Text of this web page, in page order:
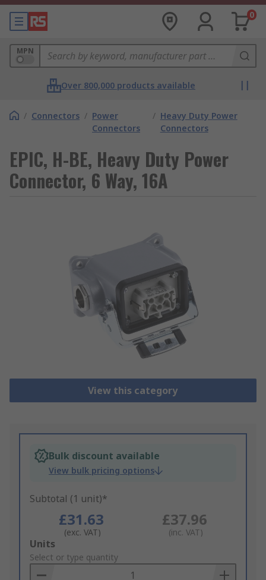
0
MPN
Over 800,000 products available
/ Connectors / Power
Connectors
/ Heavy Duty Power
Connectors
EPIC, H-BE, Heavy Duty Power
Connector, 6 Way, 16A
View this category
Bulk discount available
View bulk pricing options
Subtotal (1 unit)*
£31.63
(exc. VAT)
£37.96
(inc. VAT)
Add
to
Basket
Units
Select or type quantity